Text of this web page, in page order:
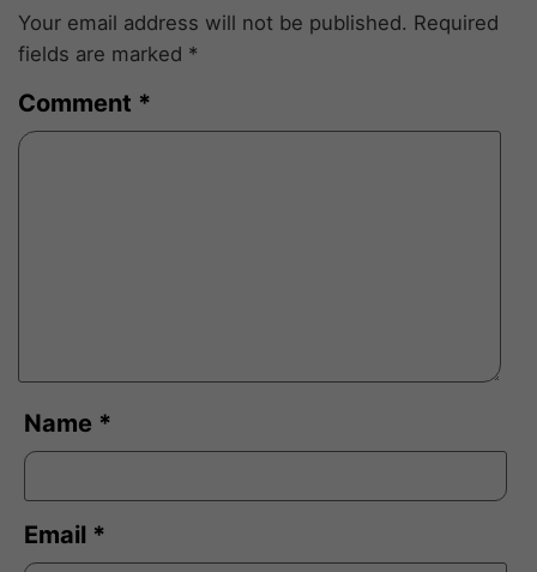
Your email address will not be published. Required
fields are marked *
Comment *
Name *
Email *